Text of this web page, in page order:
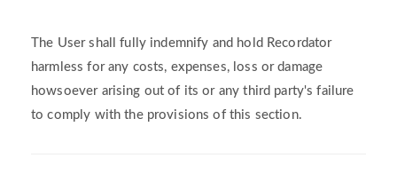
The User shall fully indemnify and hold Recordator
harmless for any costs, expenses, loss or damage
howsoever arising out of its or any third party's failure
to comply with the provisions of this section.